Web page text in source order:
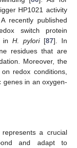
HP1021 activity
recently published
switch protein
inH. pylori[87]. In
residues that are
Moreover, the
redox conditions,
genes in an oxygen-
a crucial
and adapt to